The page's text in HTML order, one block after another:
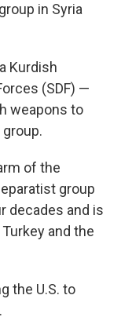
in Syria
Kurdish
(SDF) —
weapons to
of the
group
decades and is
and the
the U.S. to